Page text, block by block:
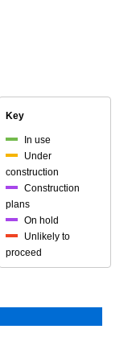
Key
In use
Under
construction
Construction
plans
On hold
Unlikely to
proceed